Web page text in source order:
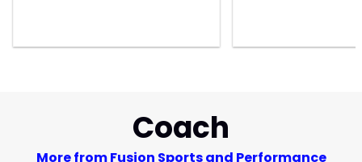
Coach
More from Fusion Sports and Performance